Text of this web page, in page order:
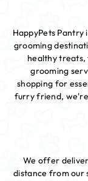
HappyPets
grooming
healthy treats,
grooming
shopping for
furry friend,
We offer
distance from our